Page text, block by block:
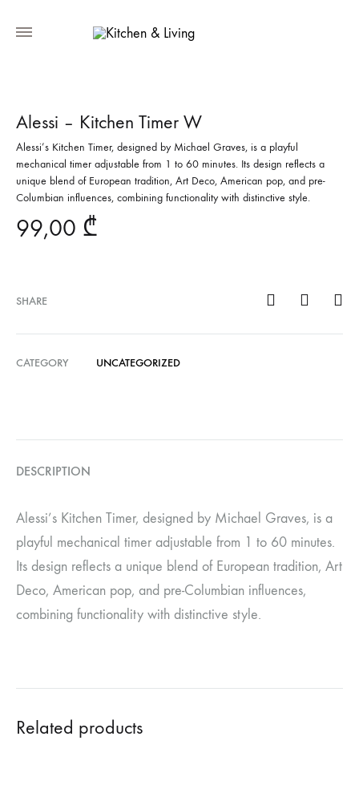
Alessi – Kitchen Timer W
Alessi’s Kitchen Timer, designed by Michael Graves, is a playful
mechanical timer adjustable from 1 to 60 minutes. Its design reflects a
unique blend of European tradition, Art Deco, American pop, and pre-
Columbian influences, combining functionality with distinctive style.
99,00 ₾
SHARE
CATEGORY UNCATEGORIZED
DESCRIPTION
Alessi’s Kitchen Timer, designed by Michael Graves, is a
playful mechanical timer adjustable from 1 to 60 minutes.
Its design reflects a unique blend of European tradition, Art
Deco, American pop, and pre-Columbian influences,
combining functionality with distinctive style.
Related products